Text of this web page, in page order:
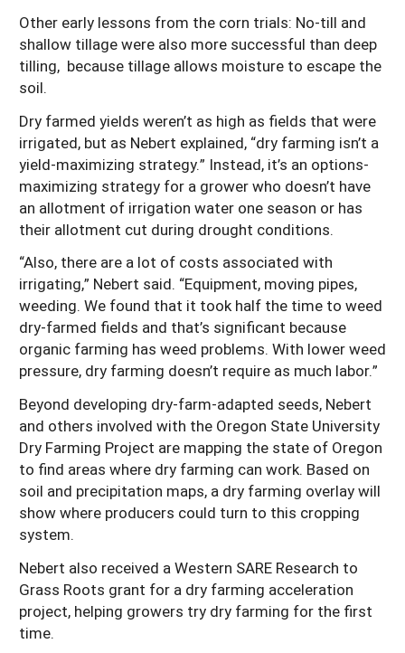
Other early lessons from the corn trials: No-till and
shallow tillage were also more successful than deep
tilling, because tillage allows moisture to escape the
soil.
Dry farmed yields weren’t as high as fields that were
irrigated, but as Nebert explained, “dry farming isn’t a
yield-maximizing strategy.” Instead, it’s an options-
maximizing strategy for a grower who doesn’t have
an allotment of irrigation water one season or has
their allotment cut during drought conditions.
“Also, there are a lot of costs associated with
irrigating,” Nebert said. “Equipment, moving pipes,
weeding. We found that it took half the time to weed
dry-farmed fields and that’s significant because
organic farming has weed problems. With lower weed
pressure, dry farming doesn’t require as much labor.”
Beyond developing dry-farm-adapted seeds, Nebert
and others involved with the Oregon State University
Dry Farming Project are mapping the state of Oregon
to find areas where dry farming can work. Based on
soil and precipitation maps, a dry farming overlay will
show where producers could turn to this cropping
system.
Nebert also received a Western SARE Research to
Grass Roots grant for a dry farming acceleration
project, helping growers try dry farming for the first
time.